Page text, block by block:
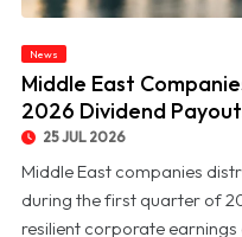
News
Middle East
2026 Dividend
25 JUL 2026
Middle East companies
during the first quarter of
resilient corporate